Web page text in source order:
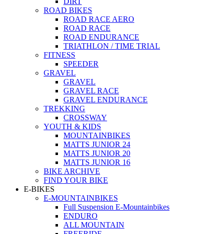
ROAD BIKES
ROAD RACE AERO
ROAD RACE
ROAD ENDURANCE
TRIATHLON / TIME TRIAL
FITNESS
SPEEDER
GRAVEL
GRAVEL
GRAVEL RACE
GRAVEL ENDURANCE
TREKKING
CROSSWAY
YOUTH & KIDS
MOUNTAINBIKES
MATTS JUNIOR 24
MATTS JUNIOR 20
MATTS JUNIOR 16
BIKE ARCHIVE
FIND YOUR BIKE
E-BIKES
E-MOUNTAINBIKES
Full Suspension E-Mountainbikes
ENDURO
ALL MOUNTAIN